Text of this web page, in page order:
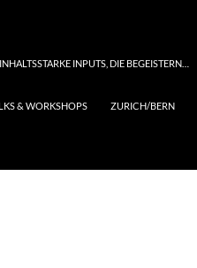
INHALTSSTARKE INPUTS, DIE BEGEISTERN…
& WORKSHOPS ZURICH/BERN